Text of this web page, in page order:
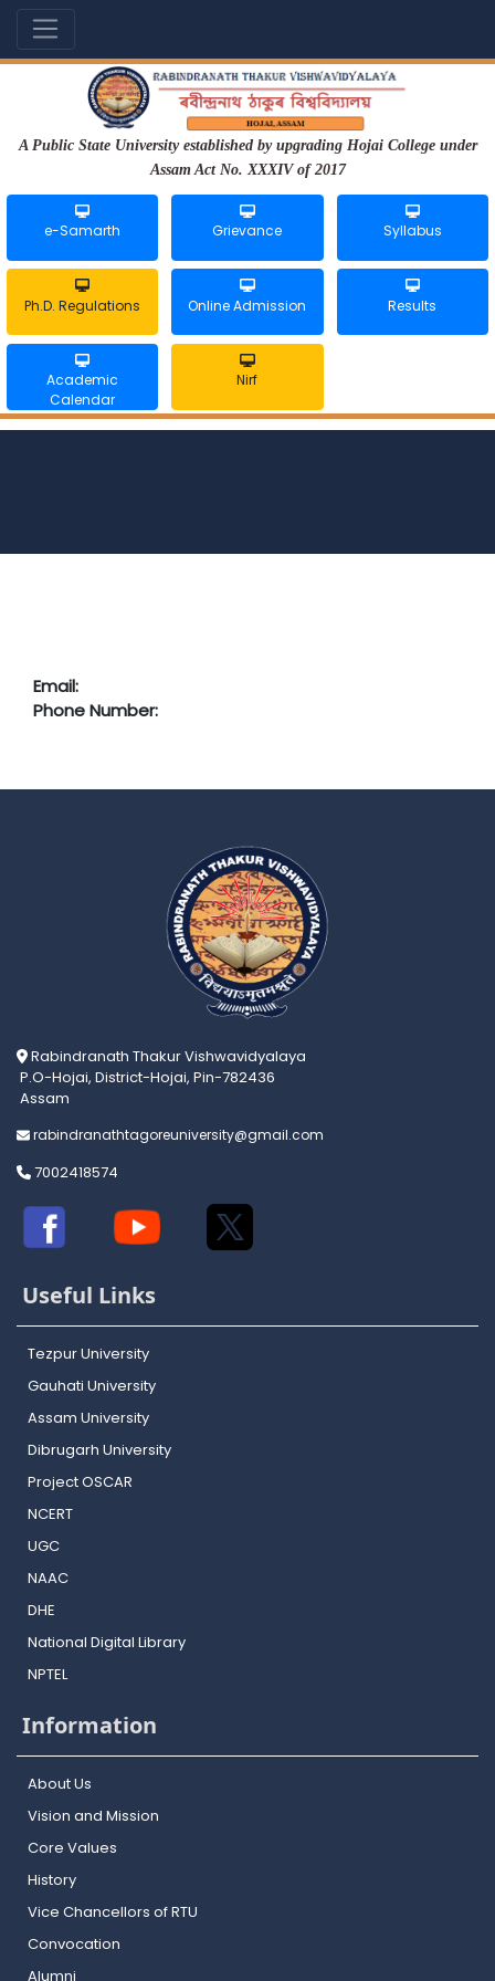
A Public State University established by upgrading Hojai College under
Assam Act No. XXXIV of 2017
e-Samarth Grievance Syllabus
Ph.D. Regulations Online Admission Results
Academic
Calendar
Nirf
Email:
Phone Number:
Rabindranath Thakur Vishwavidyalaya
P.O-Hojai, District-Hojai, Pin-782436
Assam
rabindranathtagoreuniversity@gmail.com
7002418574
Useful Links
Tezpur University
Gauhati University
Assam University
Dibrugarh University
Project OSCAR
NCERT
UGC
NAAC
DHE
National Digital Library
NPTEL
Information
About Us
Vision and Mission
Core Values
History
Vice Chancellors of RTU
Convocation
Alumni